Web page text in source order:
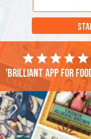
'Brilliant app for